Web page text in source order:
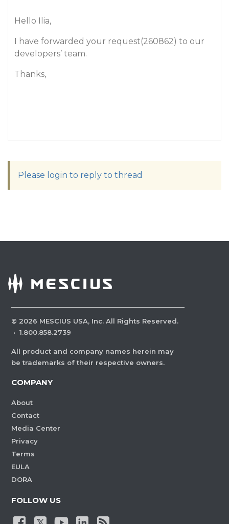
Hello Ilia,
I have forwarded your request(260862) to our
developers’ team.
Thanks,
Please login to reply to thread
© 2026 MESCIUS USA, Inc. All Rights Reserved.
· 1.800.858.2739
All product and company names herein may
be trademarks of their respective owners.
COMPANY
About
Contact
Media Center
Privacy
Terms
EULA
DORA
FOLLOW US